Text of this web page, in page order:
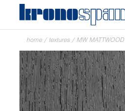
home / textures / MW MATTWOOD